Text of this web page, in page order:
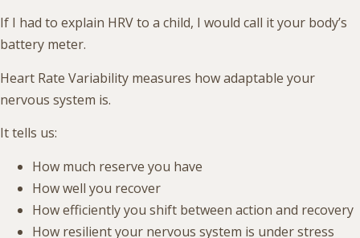
If I had to explain HRV to a child, I would call it your body’s
battery meter.
Heart Rate Variability measures how adaptable your
nervous system is.
It tells us:
How much reserve you have
How well you recover
How efficiently you shift between action and recovery
How resilient your nervous system is under stress